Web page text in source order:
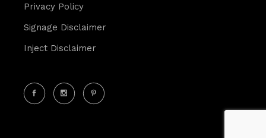
Privacy Policy
Signage Disclaimer
Inject Disclaimer